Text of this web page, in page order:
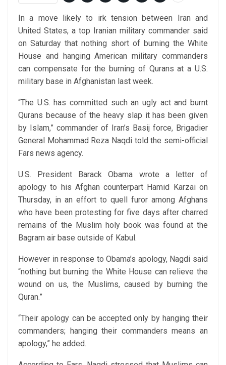
In a move likely to irk tension between Iran and
United States, a top Iranian military commander said
on Saturday that nothing short of burning the White
House and hanging American military commanders
can compensate for the burning of Qurans at a U.S.
military base in Afghanistan last week.
“The U.S. has committed such an ugly act and burnt
Qurans because of the heavy slap it has been given
by Islam,” commander of Iran’s Basij force, Brigadier
General Mohammad Reza Naqdi told the semi-official
Fars news agency.
U.S. President Barack Obama wrote a letter of
apology to his Afghan counterpart Hamid Karzai on
Thursday, in an effort to quell furor among Afghans
who have been protesting for five days after charred
remains of the Muslim holy book was found at the
Bagram air base outside of Kabul.
However in response to Obama’s apology, Nagdi said
“nothing but burning the White House can relieve the
wound on us, the Muslims, caused by burning the
Quran.”
“Their apology can be accepted only by hanging their
commanders; hanging their commanders means an
apology,” he added.